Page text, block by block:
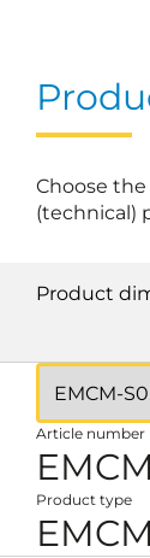
Choose the
(technical)
Product
Article number
Product type